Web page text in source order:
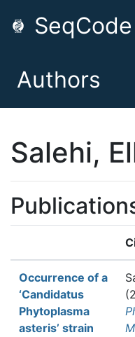
Authors
Salehi,
Occurrence of a
‘Candidatus
Phytoplasma
asteris’ strain